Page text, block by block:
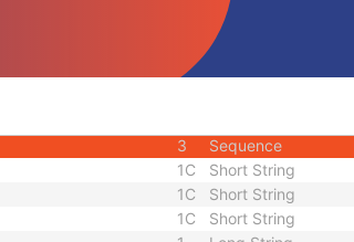
Code String
Unique Identifier
3
3 Sequence
1C Short String
1C Short String
1C Short String